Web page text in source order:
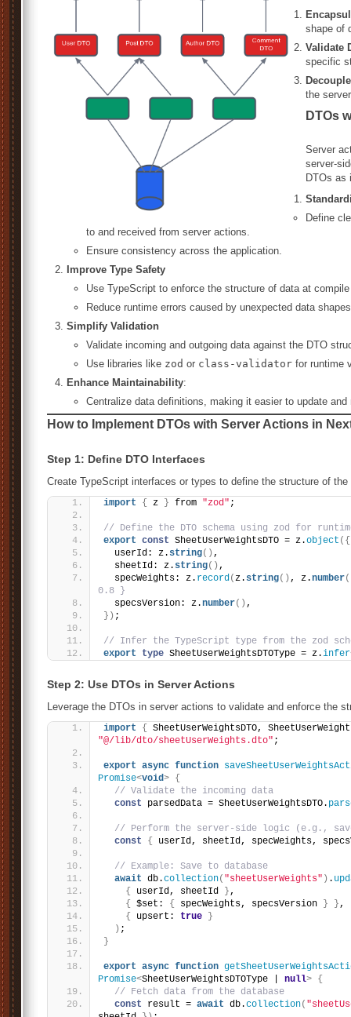
shape of
Validate
specific
the
DTOs
Server
server-
DTOs as
Define
to and received from server actions.
Ensure consistency across the application.
Improve Type Safety
Use TypeScript to enforce the structure of data at
Reduce runtime errors caused by unexpected data
Simplify Validation
Validate incoming and outgoing data against the DTO
Use libraries like zod or class-validator for runtime
Enhance Maintainability:
Centralize data definitions, making it easier to update
How to Implement DTOs with Server Actions in
Step 1: Define DTO Interfaces
Create TypeScript interfaces or types to define the structure of
import { z } from "zod" ;
// Define the DTO schema using zod for
export const SheetUserWeightsDTO = z.object ( {
  userId: z.
string( ) ,
  sheetId: z.
string( ) ,
  specWeights: z.
record(z. string( ) , z.number(
0.8 }
  specsVersion: z.
number( ) ,
} ) ;
// Infer the TypeScript type from the zod
export
type SheetUserWeightsDTOType = z.infer
Step 2: Use DTOs in Server Actions
Leverage the DTOs in server actions to validate and enforce the
import {
SheetUserWeightsDTO,
"@/lib/dto/sheetUserWeights.dto" ;
export async function
Promise<void> {
// Validate the incoming data
const parsedData = SheetUserWeightsDTO.
// Perform the server-side logic (e.g.,
const
{ userId, sheetId, specWeights,
// Example: Save to database
await db.collection( "sheetUserWeights" ) .
{
userId, sheetId },
{
$set: { specWeights, specsVersion } },
{
upsert: true
}
) ;
}
export async function
Promise<SheetUserWeightsDTOType | null> {
// Fetch data from the database
const result = await db.collection(